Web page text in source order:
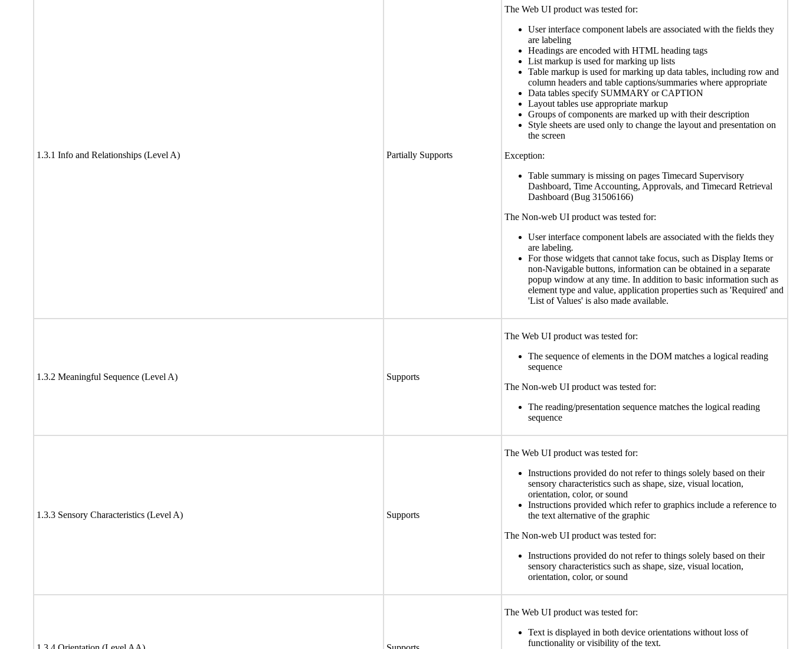
1.3.1 Info and Relationships (Level A) Partially Supports
The Web UI product was tested for:
User interface component labels are associated with the fields they
are labeling
Headings are encoded with HTML heading tags
List markup is used for marking up lists
Table markup is used for marking up data tables, including row and
column headers and table captions/summaries where appropriate
Data tables specify SUMMARY or CAPTION
Layout tables use appropriate markup
Groups of components are marked up with their description
Style sheets are used only to change the layout and presentation on
the screen
Exception:
Table summary is missing on pages Timecard Supervisory
Dashboard, Time Accounting, Approvals, and Timecard Retrieval
Dashboard (Bug 31506166)
The Non-web UI product was tested for:
User interface component labels are associated with the fields they
are labeling.
For those widgets that cannot take focus, such as Display Items or
non-Navigable buttons, information can be obtained in a separate
popup window at any time. In addition to basic information such as
element type and value, application properties such as 'Required' and
'List of Values' is also made available.
1.3.2 Meaningful Sequence (Level A) Supports
The Web UI product was tested for:
The sequence of elements in the DOM matches a logical reading
sequence
The Non-web UI product was tested for:
The reading/presentation sequence matches the logical reading
sequence
1.3.3 Sensory Characteristics (Level A) Supports
The Web UI product was tested for:
Instructions provided do not refer to things solely based on their
sensory characteristics such as shape, size, visual location,
orientation, color, or sound
Instructions provided which refer to graphics include a reference to
the text alternative of the graphic
The Non-web UI product was tested for:
Instructions provided do not refer to things solely based on their
sensory characteristics such as shape, size, visual location,
orientation, color, or sound
The Web UI product was tested for:
Text is displayed in both device orientations without loss of
functionality or visibility of the text.